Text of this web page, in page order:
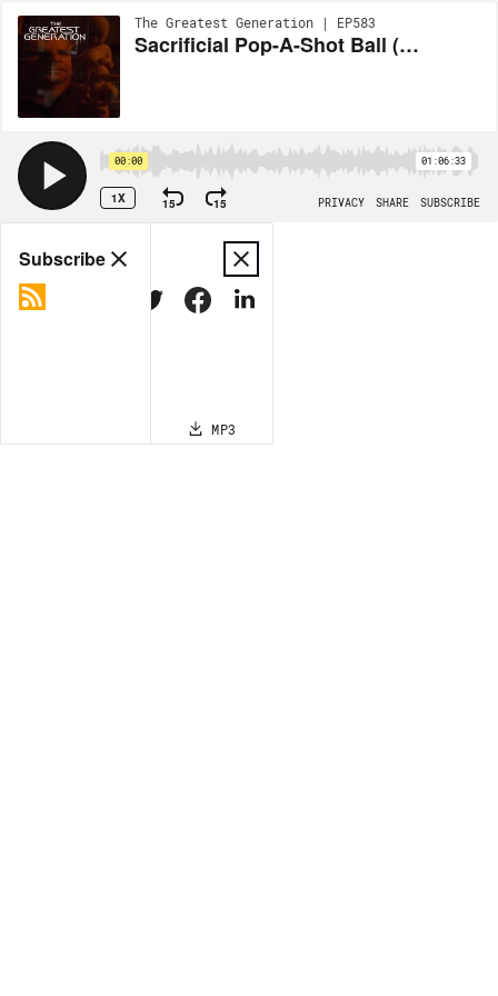
The Greatest Generation | EP583
Sacrificial Pop-A-Shot Ball (ENT S3E10)
00:00 01:06:33
1X 15 15 PRIVACY SHARE SUBSCRIBE
Share
MP3
Subscribe